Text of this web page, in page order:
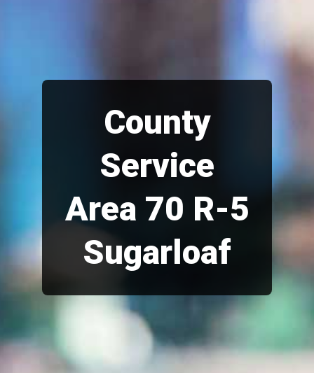
County
Service
Area 70 R-5
Sugarloaf